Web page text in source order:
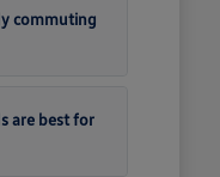
commuting
are best for